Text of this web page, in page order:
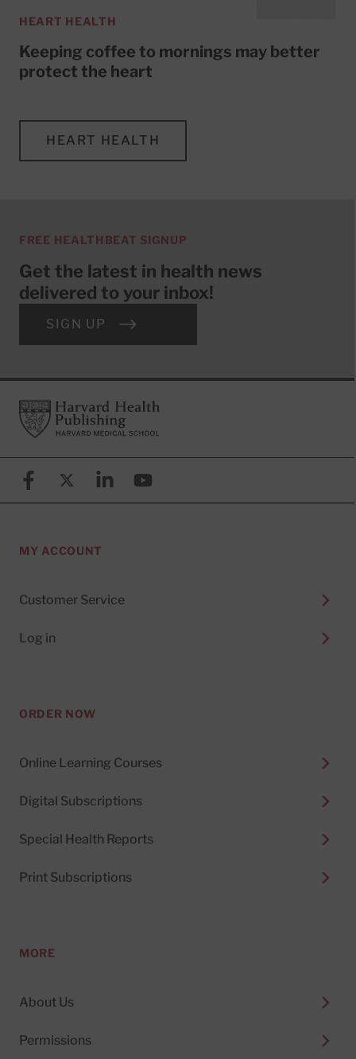
HEART HEALTH
Keeping coffee to mornings may better
protect the heart
HEART HEALTH
FREE HEALTHBEAT SIGNUP
Get the latest in health news
delivered to your inbox!
SIGN UP
FooterHarvard Health Publishing
FacebookX (formerly known as Twitter)
LinkedinYouTube
MY ACCOUNT
Customer Service
Log in
ORDER NOW
Online Learning Courses
Digital Subscriptions
Special Health Reports
Print Subscriptions
MORE
About Us
Permissions